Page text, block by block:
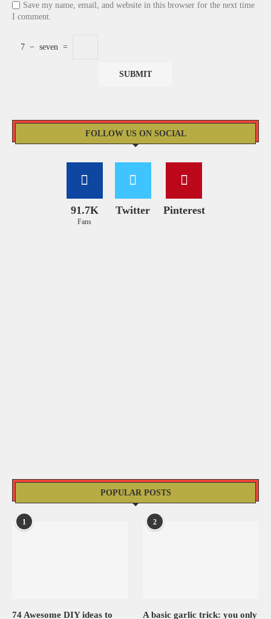
Save my name, email, and website in this browser for the next time
I comment.
7 − seven =
FOLLOW US ON SOCIAL
91.7K
Fans
Twitter Pinterest
POPULAR POSTS
1
74 Awesome DIY ideas to
2
A basic garlic trick: you only